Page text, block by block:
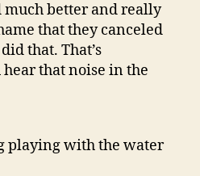
better and really
that they canceled
that. That’s
that noise in the
playing with the water